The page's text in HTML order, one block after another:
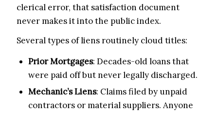
clerical error, that satisfaction document
never makes it into the public index.
Several types of liens routinely cloud titles:
Prior Mortgages: Decades-old loans that
were paid off but never legally discharged.
Mechanic’s Liens: Claims filed by unpaid
contractors or material suppliers. Anyone